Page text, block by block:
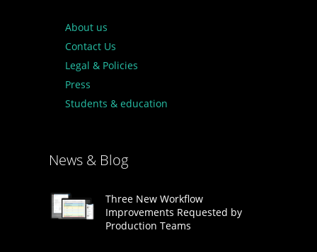
About us
Contact Us
Legal & Policies
Press
Students & education
News & Blog
Three New Workflow
Improvements Requested by
Production Teams